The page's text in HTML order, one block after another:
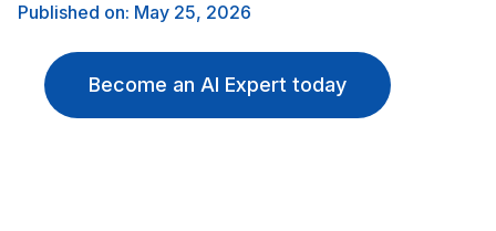
Published on: May 25, 2026
Become an AI Expert today